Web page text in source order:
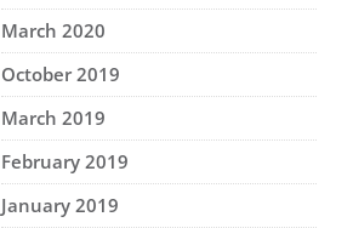
March 2020
October 2019
March 2019
February 2019
January 2019